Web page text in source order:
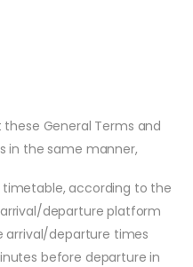
General Terms and
in the same manner,
according to the
departure platform
arrival/departure times
before departure in